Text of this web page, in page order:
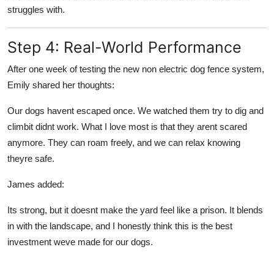
struggles with.
Step 4: Real-World Performance
After one week of testing the new non electric dog fence system,
Emily shared her thoughts:
Our dogs havent escaped once. We watched them try to dig and
climbit didnt work. What I love most is that they arent scared
anymore. They can roam freely, and we can relax knowing
theyre safe.
James added:
Its strong, but it doesnt make the yard feel like a prison. It blends
in with the landscape, and I honestly think this is the best
investment weve made for our dogs.